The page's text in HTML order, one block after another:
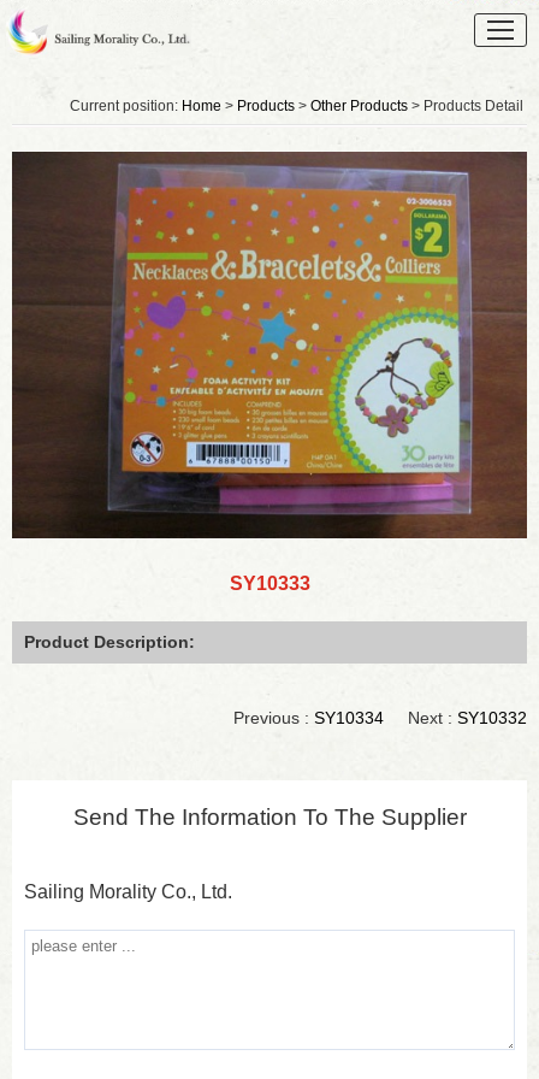
Current position: Home > Products > Other Products > Products Detail
SY10333
Product Description:
Next : SY10332
Previous : SY10334
Send The Information To The Supplier
Sailing Morality Co., Ltd.